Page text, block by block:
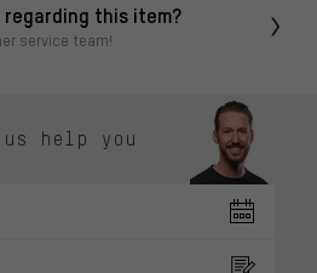
regarding this item?
service team!
help you